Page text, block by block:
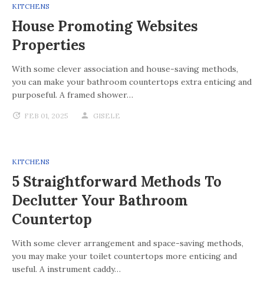
KITCHENS
House Promoting Websites
Properties
With some clever association and house-saving methods,
you can make your bathroom countertops extra enticing and
purposeful. A framed shower…
FEB 01, 2025 GISELE
KITCHENS
5 Straightforward Methods To
Declutter Your Bathroom
Countertop
With some clever arrangement and space-saving methods,
you may make your toilet countertops more enticing and
useful. A instrument caddy…